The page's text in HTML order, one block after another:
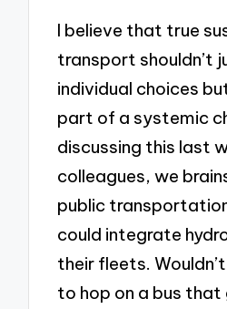
I believe that true
transport shouldn’t
individual choices
part of a systemic
discussing this last
colleagues, we
public
could integrate
their fleets.
to hop on a bus that